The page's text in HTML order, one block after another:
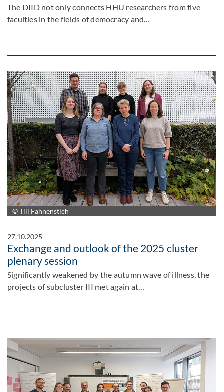
The DIID not only connects HHU researchers from five
faculties in the fields of democracy and…
© Till Fahnenstich
27.10.2025
Exchange and outlook of the 2025 cluster
plenary session
Significantly weakened by the autumn wave of illness, the
projects of subcluster III met again at…